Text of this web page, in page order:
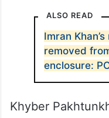
ALSO READ
Imran
removed
enclosure:
Khyber